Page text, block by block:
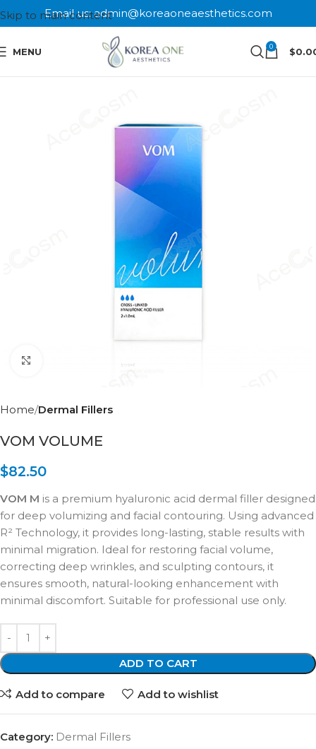
Skip to main content
Email us: admin@koreaoneaesthetics.com
MENU 0 $
Home Dermal Fillers
VOM VOLUME
$82.50
VOM M is a premium hyaluronic acid dermal filler designed
for deep volumizing and facial contouring. Using advanced
R² Technology, it provides long-lasting, stable results with
minimal migration. Ideal for restoring facial volume,
correcting deep wrinkles, and sculpting contours, it
ensures smooth, natural-looking enhancement with
minimal discomfort. Suitable for professional use only.
ADD TO CART
Add to compare Add to wishlist
Category: Dermal Fillers